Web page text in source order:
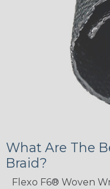
What Are The
Braid?
Flexo F6® Woven